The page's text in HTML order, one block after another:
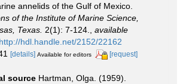
annelids of the Gulf of Mexico.
of the Institute of Marine Science,
Texas. 2(1): 7-124.
available
http://hdl.handle.net/2152/22162
[details] Available for editors [request]
source Hartman, Olga. (1959).